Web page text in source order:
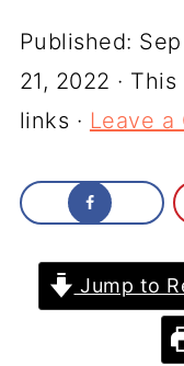
Published:
21, 2022 ·
links · Leave a
Jump to